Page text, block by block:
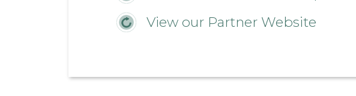
View our Partner Website